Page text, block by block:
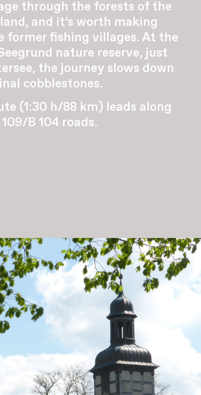
through the forests of the
and it’s worth making
former fishing villages. At the
nature reserve, just
the journey slows down
cobblestones.
(1:30 h/88 km) leads along
B 104 roads.